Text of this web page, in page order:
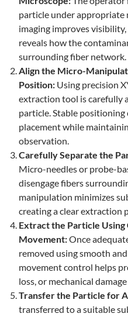
particle under
imaging improves
reveals how the
surrounding fiber network.
Align the Micro-
Position: Using precision
extraction tool is carefully
particle. Stable positioning
placement while
observation.
Carefully Separate the
Micro-needles or probe-
disengage fibers
manipulation minimizes
creating a clear extraction
Extract the Particle
Movement:Once
removed using smooth
movement control helps
loss, or mechanical
Transfer the Particle for
transferred to a suitable